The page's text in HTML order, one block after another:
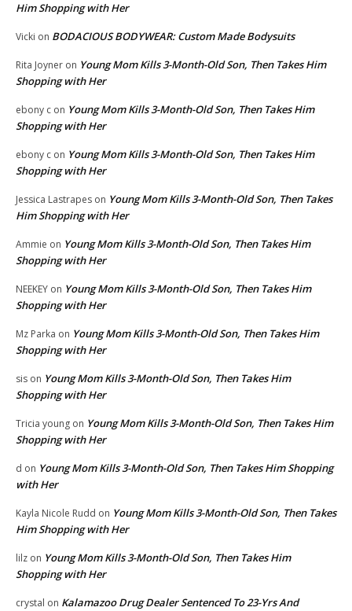
Him Shopping with Her
Vicki on BODACIOUS BODYWEAR: Custom Made Bodysuits
Rita Joyner on Young Mom Kills 3-Month-Old Son, Then Takes Him
Shopping with Her
ebony c on Young Mom Kills 3-Month-Old Son, Then Takes Him
Shopping with Her
ebony c on Young Mom Kills 3-Month-Old Son, Then Takes Him
Shopping with Her
Jessica Lastrapes on Young Mom Kills 3-Month-Old Son, Then Takes
Him Shopping with Her
Ammie on Young Mom Kills 3-Month-Old Son, Then Takes Him
Shopping with Her
NEEKEY on Young Mom Kills 3-Month-Old Son, Then Takes Him
Shopping with Her
Mz Parka on Young Mom Kills 3-Month-Old Son, Then Takes Him
Shopping with Her
sis on Young Mom Kills 3-Month-Old Son, Then Takes Him
Shopping with Her
Tricia young on Young Mom Kills 3-Month-Old Son, Then Takes Him
Shopping with Her
d on Young Mom Kills 3-Month-Old Son, Then Takes Him Shopping
with Her
Kayla Nicole Rudd on Young Mom Kills 3-Month-Old Son, Then Takes
Him Shopping with Her
lilz on Young Mom Kills 3-Month-Old Son, Then Takes Him
Shopping with Her
crystal on Kalamazoo Drug Dealer Sentenced To 23-Yrs And